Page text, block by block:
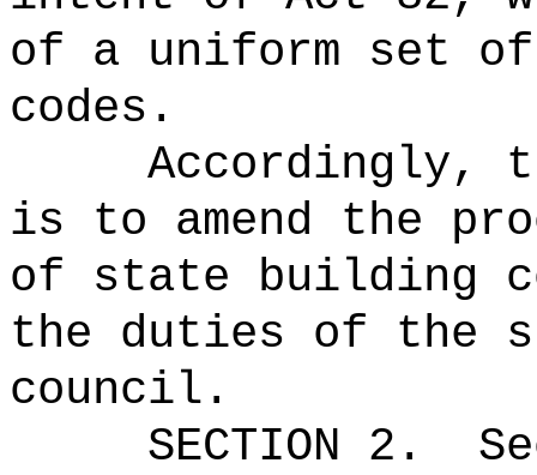
of a uniform set
codes.
Accordingly,
is to amend the
of state building
the duties of the
council.
SECTION 2 .